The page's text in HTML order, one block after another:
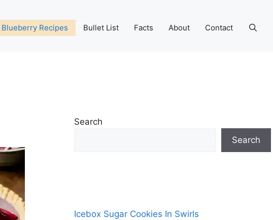
Blueberry Recipes Bullet List Facts About Contact
Search
Search
Icebox Sugar Cookies In Swirls